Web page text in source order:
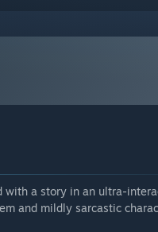
with a story in an ultra-
and mildly sarcastic